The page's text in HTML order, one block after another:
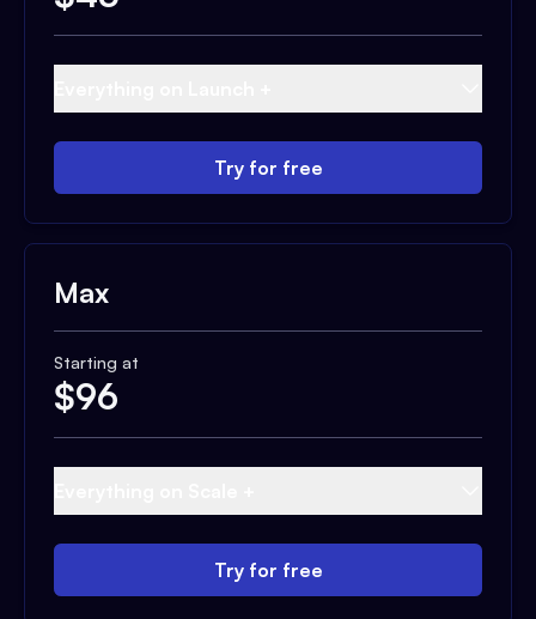
Try for free
Max
Starting at
$96
Try for free